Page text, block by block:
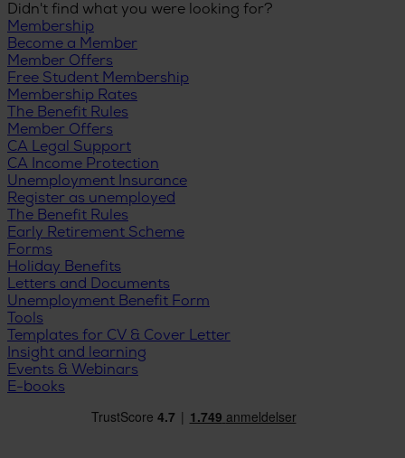
Didn't find what you were looking for?
Membership
Become a Member
Member Offers
Free Student Membership
Membership Rates
The Benefit Rules
Member Offers
CA Legal Support
CA Income Protection
Unemployment Insurance
Register as unemployed
The Benefit Rules
Early Retirement Scheme
Forms
Holiday Benefits
Letters and Documents
Unemployment Benefit Form
Tools
Templates for CV & Cover Letter
Insight and learning
Events & Webinars
E-books